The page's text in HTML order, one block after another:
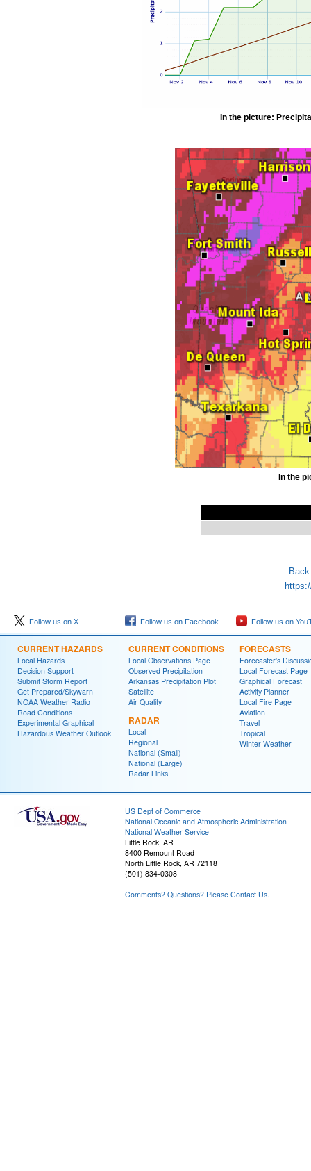
In the picture:
In the
Follow us on X Follow us on Facebook Follow us on
CURRENT HAZARDS
Local Hazards
Decision Support
Submit Storm Report
Get Prepared/Skywarn
NOAA Weather Radio
Road Conditions
Experimental Graphical
Hazardous Weather Outlook
CURRENT CONDITIONS
Local Observations Page
Observed Precipitation
Arkansas Precipitation Plot
Satellite
Air Quality
RADAR
Local
Regional
National (Small)
National (Large)
Radar Links
FORECASTS
Forecaster's
Local Forecast Page
Graphical Forecast
Activity Planner
Local Fire Page
Aviation
Travel
Tropical
Winter Weather
US Dept of Commerce
National Oceanic and Atmospheric Administration
National Weather Service
Little Rock, AR
8400 Remount Road
North Little Rock, AR 72118
(501) 834-0308
Comments? Questions? Please Contact Us.